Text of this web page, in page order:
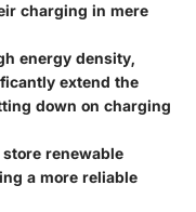
charging in mere
energy density,
extend the
down on charging
renewable
a more reliable